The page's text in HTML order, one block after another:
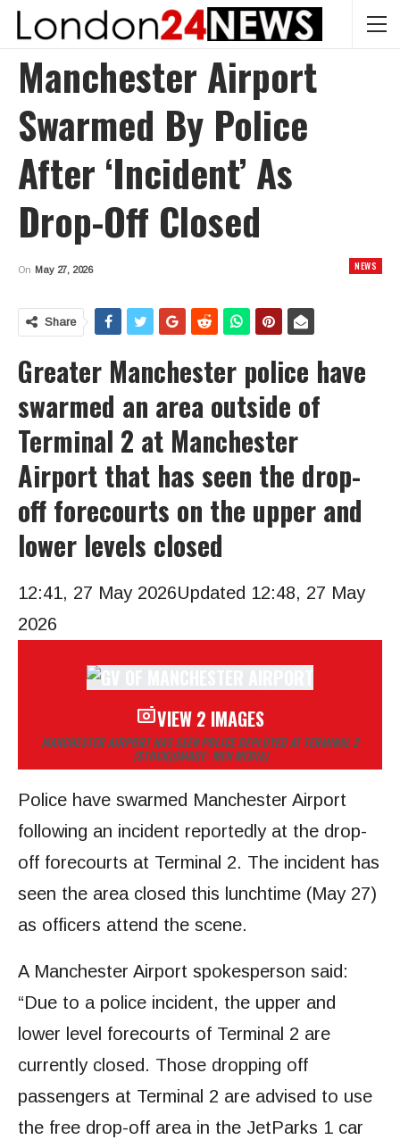
Manchester Airport
Swarmed By Police
After ‘incident’ As
Drop-Off Closed
NEWS
On May 27, 2026
Share
Greater Manchester police have
swarmed an area outside of
Terminal 2 at Manchester
Airport that has seen the drop-
off forecourts on the upper and
lower levels closed
12:41, 27 May 2026Updated 12:48, 27 May
2026
VIEW 2 IMAGES
MANCHESTER AIRPORT HAS SEEN POLICE DEPLOYED AT TERMINAL 2
(STOCK)(IMAGE: MEN MEDIA)
Police have swarmed Manchester Airport
following an incident reportedly at the drop-
off forecourts at Terminal 2. The incident has
seen the area closed this lunchtime (May 27)
as officers attend the scene.
A Manchester Airport spokesperson said:
“Due to a police incident, the upper and
lower level forecourts of Terminal 2 are
currently closed. Those dropping off
passengers at Terminal 2 are advised to use
the free drop-off area in the JetParks 1 car